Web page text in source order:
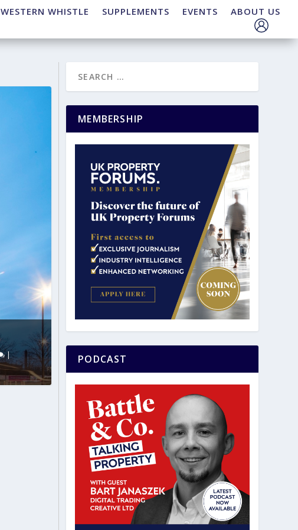
WESTERN WHISTLE SUPPLEMENTS EVENTS ABOUT US
|
MEMBERSHIP
PODCAST